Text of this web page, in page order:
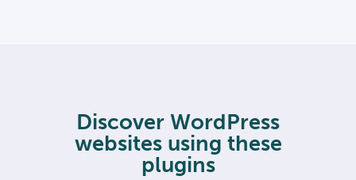
Discover WordPress
websites using these
plugins